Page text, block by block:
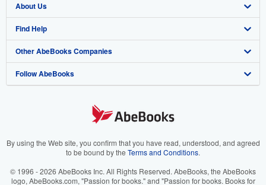
Browse Collections
My Account
My Orders
View Basket
Start Selling
Join Our Affiliate Program
Book Buyback
Refer a seller
About Us
About AbeBooks
Media
Careers
Your Ads Privacy Choices
Find Help
Help
Customer Support
Other AbeBooks Companies
AbeBooks.co.uk
AbeBooks.it
Follow AbeBooks
By using the Web site, you confirm that you have read, understood, and agreed
to be bound by the Terms and Conditions.
© 1996 - 2026 AbeBooks Inc. All Rights Reserved. AbeBooks, the AbeBooks
logo, AbeBooks.com, "Passion for books." and "Passion for books. Books for